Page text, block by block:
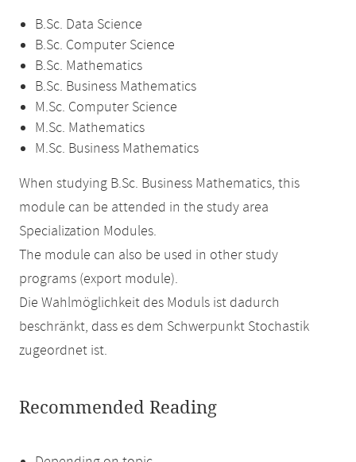
B.Sc. Data Science
B.Sc. Computer Science
B.Sc. Mathematics
B.Sc. Business Mathematics
M.Sc. Computer Science
M.Sc. Mathematics
M.Sc. Business Mathematics
When studying B.Sc. Business Mathematics, this
module can be attended in the study area
Specialization Modules.
The module can also be used in other study
programs (export module).
Die Wahlmöglichkeit des Moduls ist dadurch
beschränkt, dass es dem Schwerpunkt Stochastik
zugeordnet ist.
Recommended Reading